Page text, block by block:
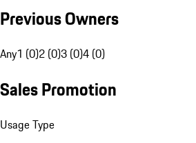
Previous Owners
Any1 (0)2 (0)3 (0)4 (0)
Sales Promotion
Usage Type